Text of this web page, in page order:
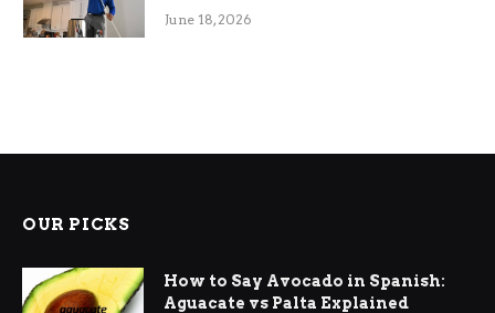
Efficiency
June 18, 2026
OUR PICKS
How to Say Avocado in Spanish:
Aguacate vs Palta Explained